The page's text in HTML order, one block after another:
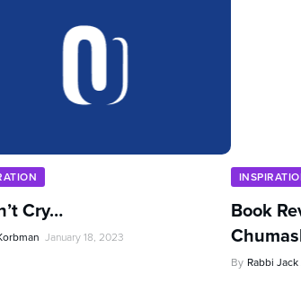
Cry…
January 18, 2023
Book
By Rabbi